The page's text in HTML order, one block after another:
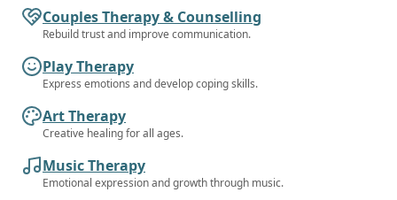
Couples Therapy & Counselling
Rebuild trust and improve communication.
Play Therapy
Express emotions and develop coping skills.
Art Therapy
Creative healing for all ages.
Music Therapy
Emotional expression and growth through music.